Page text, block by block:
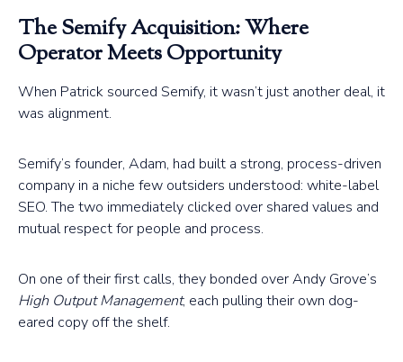
The Semify Acquisition: Where
Operator Meets Opportunity
When Patrick sourced Semify, it wasn’t just another deal, it
was alignment.
Semify’s founder, Adam, had built a strong, process-driven
company in a niche few outsiders understood: white-label
SEO. The two immediately clicked over shared values and
mutual respect for people and process.
On one of their first calls, they bonded over Andy Grove’s
High Output Management, each pulling their own dog-
eared copy off the shelf.